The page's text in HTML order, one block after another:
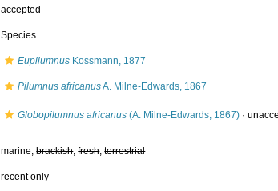
accepted
Species
Eupilumnus Kossmann, 1877
Pilumnus africanusA. Milne-Edwards, 1867
Globopilumnus africanus (A. Milne-Edwards, 1867) ·
marine,brackish,fresh,terrestrial
recent only